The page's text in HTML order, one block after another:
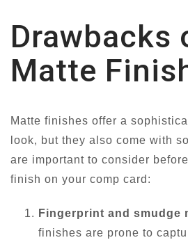
Drawbacks
Matte
Matte finishes offer a
look, but they also come with
are important to consider
finish on your comp card:
Fingerprint and smudge
finishes are prone to